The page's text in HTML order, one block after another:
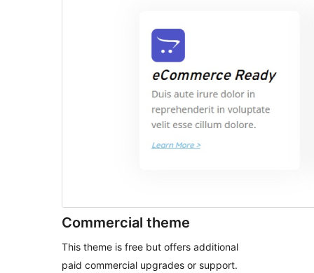
Commercial theme
This theme is free but offers additional
paid commercial upgrades or support.